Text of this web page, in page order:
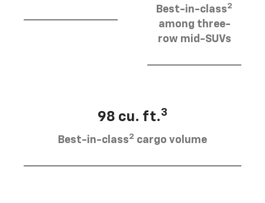
Best-in-class2
among three-
row mid-SUVs
98 cu. ft.3
Best-in-class2 cargo volume